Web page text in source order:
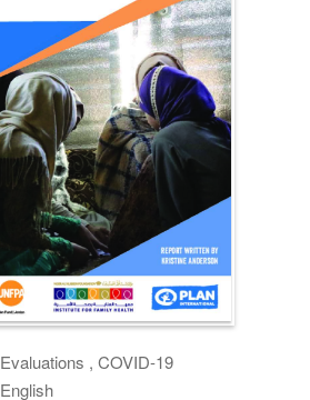
Evaluations , COVID-19
English